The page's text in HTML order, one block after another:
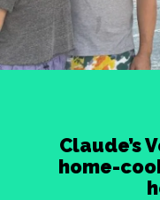
Claude’s
home-